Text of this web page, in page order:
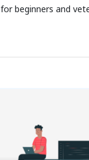
beginners and